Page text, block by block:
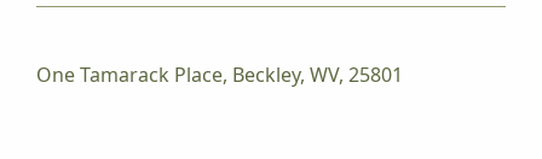
One Tamarack Place, Beckley, WV, 25801